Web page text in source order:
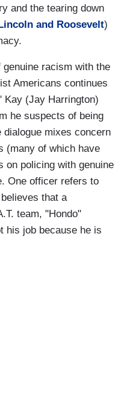
and the tearing down
and Roosevelt)
racism with the
Americans continues
Kay (Jay Harrington)
he suspects of being
mixes concern
(many of which have
on policing with genuine
One officer refers to
that a
team, "Hondo"
his job because he is